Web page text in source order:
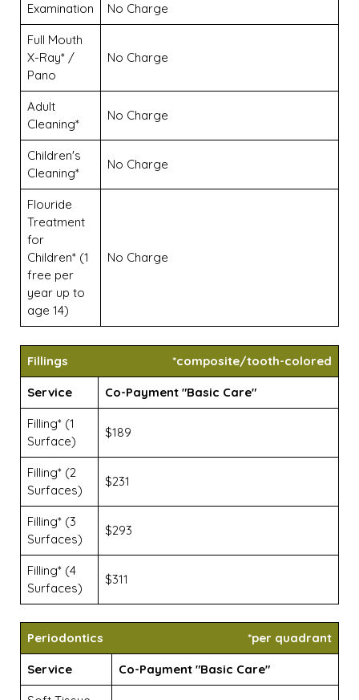
Examination No Charge
Full Mouth
X-Ray* /
Pano
No Charge
Adult
Cleaning*
No Charge
Children's
Cleaning*
No Charge
Flouride
Treatment
for
Children* (1
free per
year up to
age 14)
No Charge
Fillings *composite/tooth-colored
Service Co-Payment "Basic Care"
Filling* (1
Surface)
$189
Filling* (2
Surfaces)
$231
Filling* (3
Surfaces)
$293
Filling* (4
Surfaces)
$311
Periodontics *per quadrant
Service Co-Payment "Basic Care"